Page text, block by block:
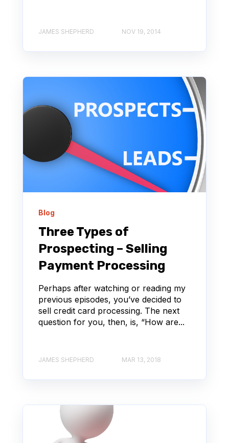
JAMES SHEPHERD NOV 19, 2014
Blog
Three Types of
Prospecting – Selling
Payment Processing
Perhaps after watching or reading my
previous episodes, you’ve decided to
sell credit card processing. The next
question for you, then, is, “How are...
JAMES SHEPHERD MAR 13, 2018